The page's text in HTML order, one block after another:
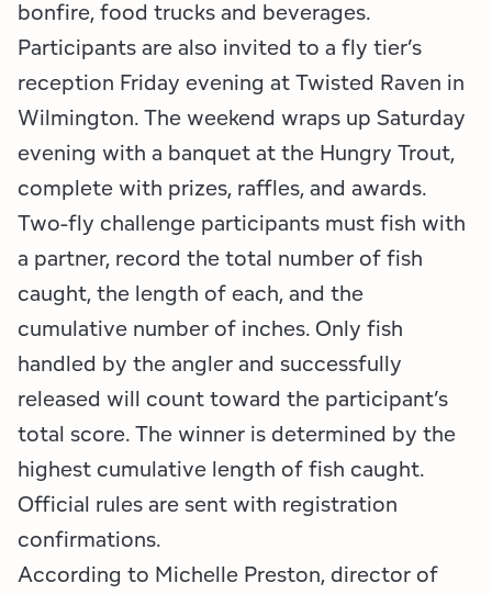
bonfire, food trucks and beverages.
Participants are also invited to a fly tier’s
reception Friday evening at Twisted Raven in
Wilmington. The weekend wraps up Saturday
evening with a banquet at the Hungry Trout,
complete with prizes, raffles, and awards.
Two-fly challenge participants must fish with
a partner, record the total number of fish
caught, the length of each, and the
cumulative number of inches. Only fish
handled by the angler and successfully
released will count toward the participant’s
total score. The winner is determined by the
highest cumulative length of fish caught.
Official rules are sent with registration
confirmations.
According to Michelle Preston, director of